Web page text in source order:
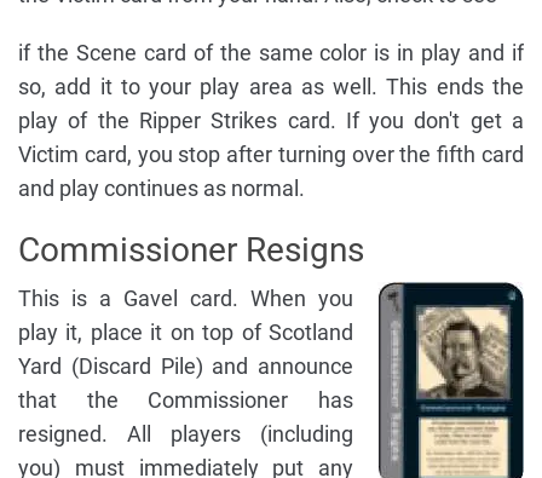
if the Scene card of the same color is in play and if
so, add it to your play area as well. This ends the
play of the Ripper Strikes card. If you don't get a
Victim card, you stop after turning over the fifth card
and play continues as normal.
Commissioner Resigns
This is a Gavel card. When you
play it, place it on top of Scotland
Yard (Discard Pile) and announce
that the Commissioner has
resigned. All players (including
you) must immediately put any